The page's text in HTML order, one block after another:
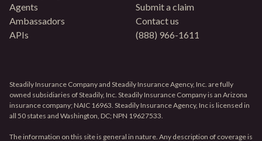
Agents
Ambassadors
APIs
Submit a claim
Contact us
(888) 966-1611
Steadily Insurance Company and Steadily Insurance Agency, Inc. are fully
owned subsidiaries of Steadily, Inc. Steadily Insurance Company is an Arizona
insurance company; NAIC 16963. Steadily Insurance Agency, Inc is licensed in
all 50 states and Washington, DC; NPN 19627533.
The information on this site is general in nature. Any description of coverage is